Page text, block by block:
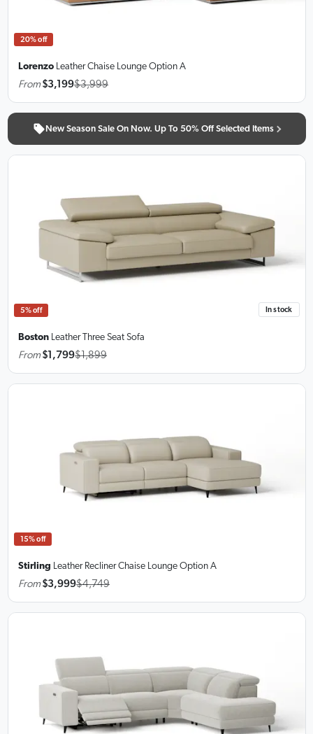
20% off
Lorenzo Leather Chaise Lounge Option A
From $3,199$3,999
New Season Sale On Now. Up To 50% Off Selected Items
5% off In stock
Boston Leather Three Seat Sofa
From $1,799$1,899
15% off
Stirling Leather Recliner Chaise Lounge Option A
From $3,999$4,749